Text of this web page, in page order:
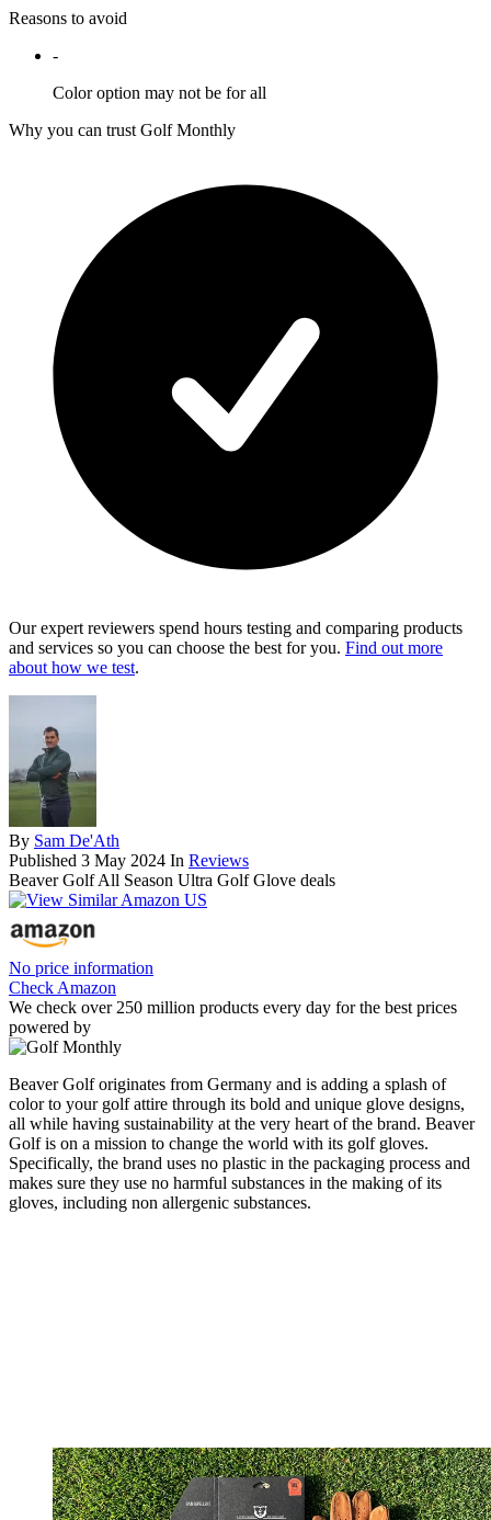
Reasons to avoid
-
Color option may not be for all
Why you can trust Golf Monthly
Our expert reviewers spend hours testing and comparing products
and services so you can choose the best for you. Find out more
about how we test.
By Sam De'Ath
Published 3 May 2024 In Reviews
Beaver Golf All Season Ultra Golf Glove deals
No price information
Check Amazon
We check over 250 million products every day for the best prices
powered by
Beaver Golf originates from Germany and is adding a splash of
color to your golf attire through its bold and unique glove designs,
all while having sustainability at the very heart of the brand. Beaver
Golf is on a mission to change the world with its golf gloves.
Specifically, the brand uses no plastic in the packaging process and
makes sure they use no harmful substances in the making of its
gloves, including non allergenic substances.